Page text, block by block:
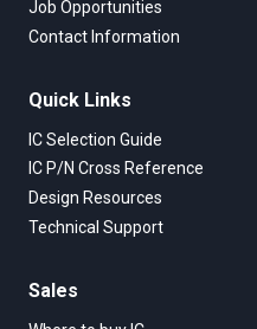
Job Opportunities
Contact Information
Quick Links
IC Selection Guide
IC P/N Cross Reference
Design Resources
Technical Support
Sales